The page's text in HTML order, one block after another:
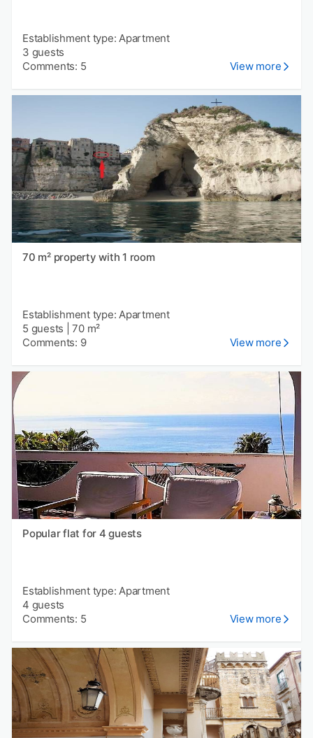
Establishment type: Apartment
3 guests
Comments: 5
View more
70 m² property with 1 room
Establishment type: Apartment
5 guests |70 m²
Comments: 9
View more
Popular flat for 4 guests
Establishment type: Apartment
4 guests
Comments: 5
View more